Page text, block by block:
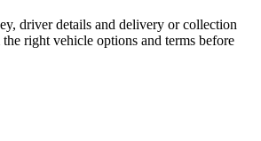
driver details and delivery or collection
right vehicle options and terms before